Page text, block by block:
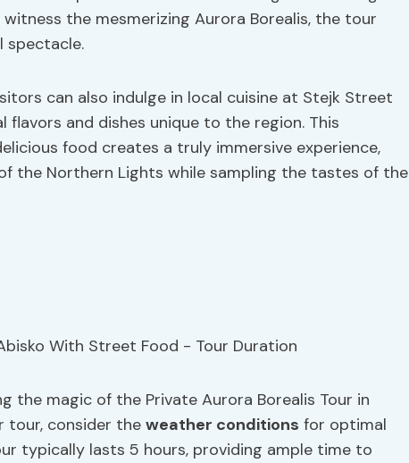
the mesmerizing Aurora Borealis, the tour
can also indulge in local cuisine at Stejk Street
and dishes unique to the region. This
food creates a truly immersive experience,
the Northern Lights while sampling the tastes of the
the magic of the Private Aurora Borealis Tour in
tour, consider the weather conditions for optimal
typically lasts 5 hours, providing ample time to